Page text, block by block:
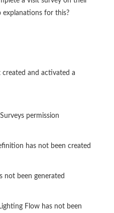
explanations for this?
created and activated a
permission
has not been created
not been generated
Flow has not been